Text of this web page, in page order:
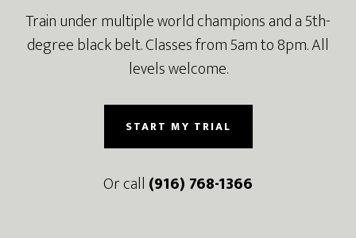
Train under multiple world champions and a 5th-
degree black belt. Classes from 5am to 8pm. All
levels welcome.
START MY TRIAL
Or call (916) 768-1366